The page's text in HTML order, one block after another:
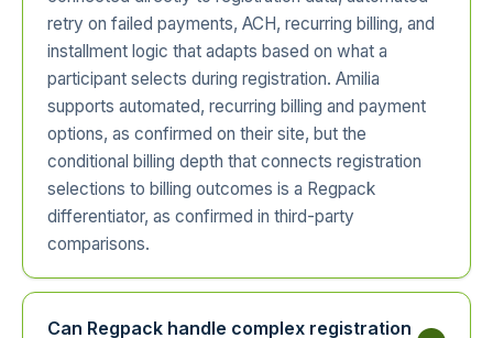
retry on failed payments, ACH, recurring billing, and
installment logic that adapts based on what a
participant selects during registration. Amilia
supports automated, recurring billing and payment
options, as confirmed on their site, but the
conditional billing depth that connects registration
selections to billing outcomes is a Regpack
differentiator, as confirmed in third-party
comparisons.
Can Regpack handle complex registration